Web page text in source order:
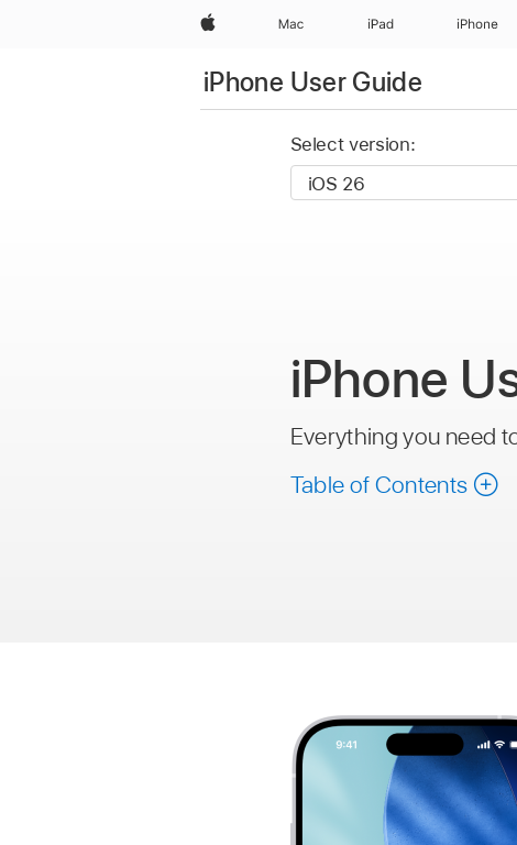
Apple Mac iPad iPhone
iPhone User Guide
Select version:
iPhone
Everything you need
Table of Contents